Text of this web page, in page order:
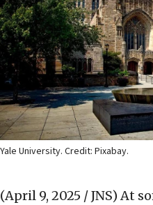
Yale University. Credit: Pixabay.
(April 9, 2025 / JNS) At